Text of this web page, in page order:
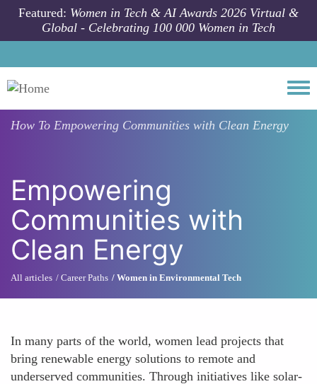
Skip to main content
Featured: Women in Tech & AI Awards 2026 Virtual &
Global - Celebrating 100 000 Women in Tech
How To Empowering Communities with Clean Energy
Empowering
Communities with
Clean Energy
All articles Career Paths Women in Environmental Tech
In many parts of the world, women lead projects that
bring renewable energy solutions to remote and
underserved communities. Through initiatives like solar-